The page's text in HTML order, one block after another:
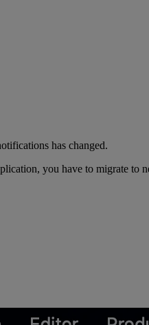
has changed.
you have to migrate